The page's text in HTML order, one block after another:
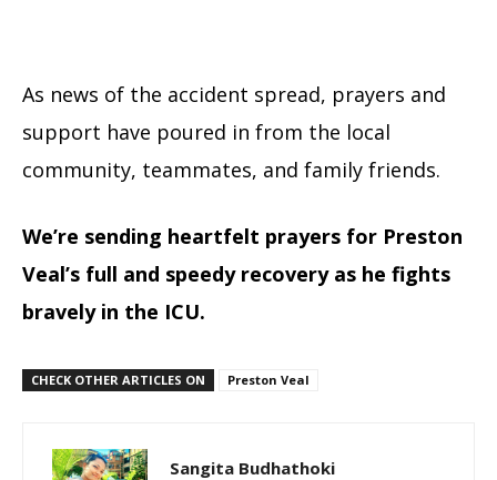
As news of the accident spread, prayers and
support have poured in from the local
community, teammates, and family friends.
We’re sending heartfelt prayers for Preston
Veal’s full and speedy recovery as he fights
bravely in the ICU.
CHECK OTHER ARTICLES ON Preston Veal
Sangita Budhathoki